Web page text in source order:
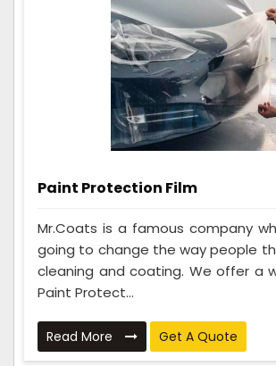
Paint Protection Film
Mr.Coats is a famous company
going to change the way people
cleaning and coating. We offer a
Paint Protect...
Read More Get A Quote